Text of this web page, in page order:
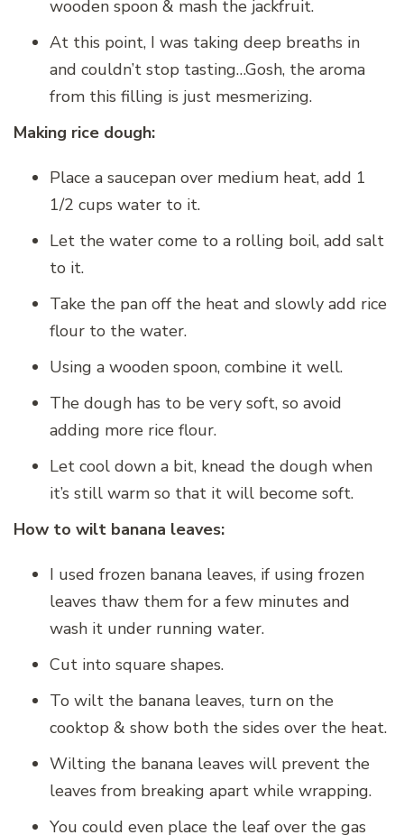
wooden spoon & mash the jackfruit.
At this point, I was taking deep breaths in
and couldn’t stop tasting…Gosh, the aroma
from this filling is just mesmerizing.
Making rice dough:
Place a saucepan over medium heat, add 1
1/2 cups water to it.
Let the water come to a rolling boil, add salt
to it.
Take the pan off the heat and slowly add rice
flour to the water.
Using a wooden spoon, combine it well.
The dough has to be very soft, so avoid
adding more rice flour.
Let cool down a bit, knead the dough when
it’s still warm so that it will become soft.
How to wilt banana leaves:
I used frozen banana leaves, if using frozen
leaves thaw them for a few minutes and
wash it under running water.
Cut into square shapes.
To wilt the banana leaves, turn on the
cooktop & show both the sides over the heat.
Wilting the banana leaves will prevent the
leaves from breaking apart while wrapping.
You could even place the leaf over the gas